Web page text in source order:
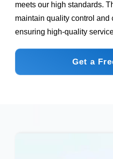
meets our high standards.
maintain quality control and
ensuring high-quality
Get a